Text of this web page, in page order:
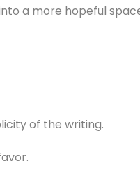
a more hopeful
of the writing.